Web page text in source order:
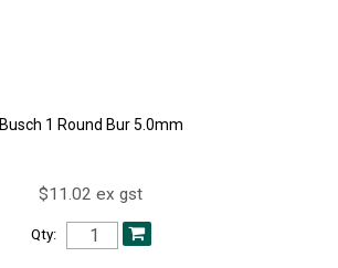
Busch 1 Round Bur 5.0mm
$11.02 ex gst
Qty: